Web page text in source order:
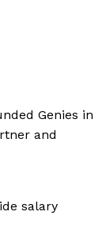
Genies in
and
salary